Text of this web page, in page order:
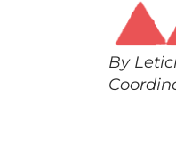
By